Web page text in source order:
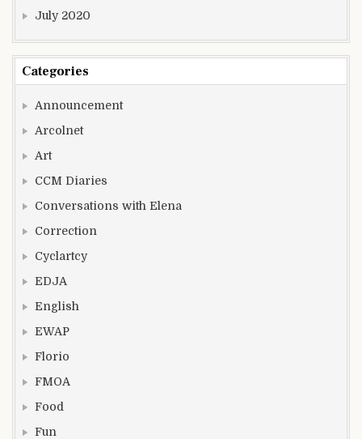
July 2020
Categories
Announcement
Arcolnet
Art
CCM Diaries
Conversations with Elena
Correction
Cyclartcy
EDJA
English
EWAP
Florio
FMOA
Food
Fun